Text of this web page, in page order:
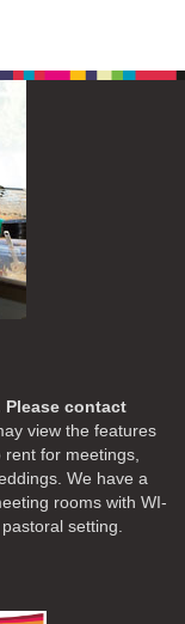
contact
view the features
rent for meetings,
We have a
rooms with WI-
setting.